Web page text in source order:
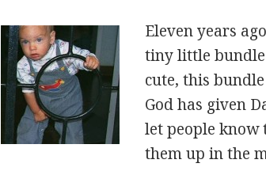
Eleven years
tiny little
cute, this
God has given
let people
them up in the